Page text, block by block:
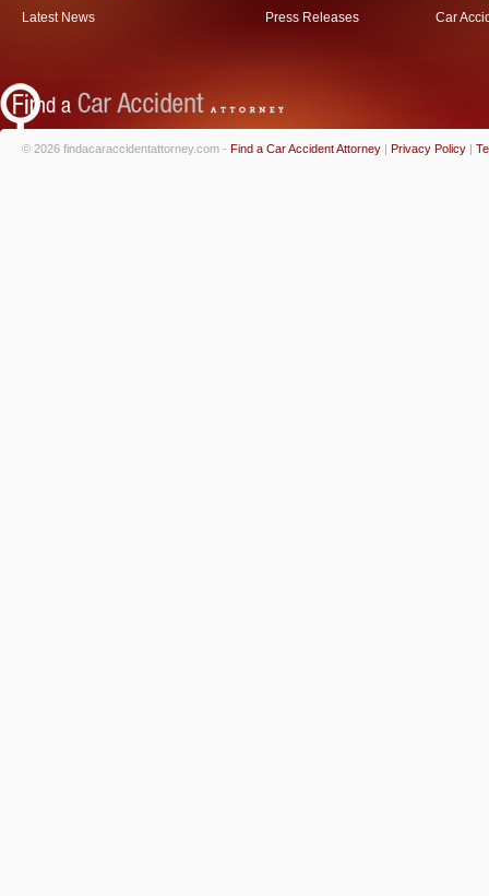
Latest News
Press Releases
Car
© 2026 findacaraccidentattorney.com - Find a Car Accident Attorney | Privacy Policy |